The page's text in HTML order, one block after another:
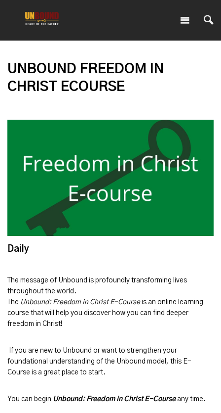
UNBOUND FREEDOM IN
CHRIST ECOURSE
Daily
The message of Unbound is profoundly transforming lives
throughout the world.
The Unbound: Freedom in Christ E-Courseis an online learning
course that will help you discover how you can find deeper
freedom in Christ!
If you are new to Unbound or want to strengthen your
foundational understanding of the Unbound model, this E-
Course is a great place to start.
You can begin Unbound: Freedom in Christ E-Course any time.